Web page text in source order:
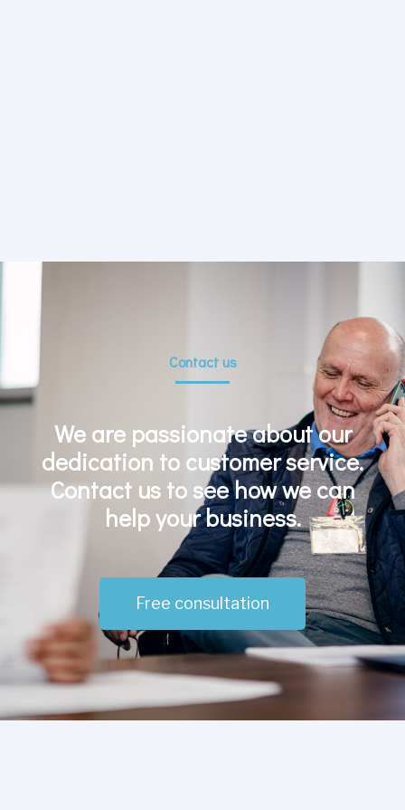
Contact us
We are passionate about our
dedication to customer service.
Contact us to see how we can
help your business.
Free consultation